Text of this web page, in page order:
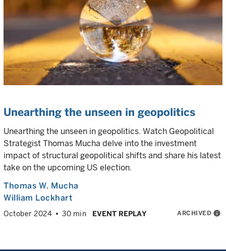
Unearthing the unseen in geopolitics
Unearthing the unseen in geopolitics. Watch Geopolitical
Strategist Thomas Mucha delve into the investment
impact of structural geopolitical shifts and share his latest
take on the upcoming US election.
Thomas W. Mucha
William Lockhart
October 2024 30 min EVENT REPLAY ARCHIVED info